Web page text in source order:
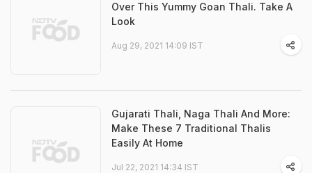
Over This Yummy Goan Thali. Take A
Look
Aug 29, 2021 14:09 IST
Gujarati Thali, Naga Thali And More:
Make These 7 Traditional Thalis
Easily At Home
Jul 22, 2021 14:34 IST